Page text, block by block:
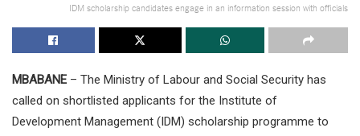
IDM scholarship candidates engage in an information session with officials
MBABANE – The Ministry of Labour and Social Security has
called on shortlisted applicants for the Institute of
Development Management (IDM) scholarship programme to